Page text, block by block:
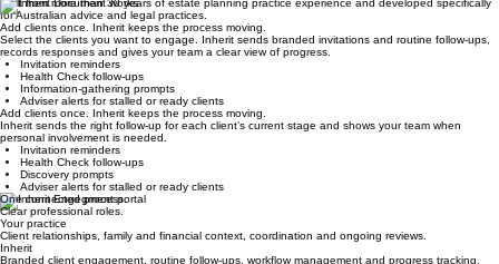
STEP 4
Complete and store
The lawyer provides legal advice and prepares the documents, followed by signing and secure
storage.
Built from more than 30 years of estate planning practice experience and developed specifically
for Australian advice and legal practices.
Add clients once. Inherit keeps the process moving.
Select the clients you want to engage. Inherit sends branded invitations and routine follow-ups,
records responses and gives your team a clear view of progress.
Invitation reminders
Health Check follow-ups
Information-gathering prompts
Adviser alerts for stalled or ready clients
Add clients once. Inherit keeps the process moving.
Inherit sends the right follow-up for each client’s current stage and shows your team when
personal involvement is needed.
Invitation reminders
Health Check follow-ups
Discovery prompts
Adviser alerts for stalled or ready clients
One connected process.
Clear professional roles.